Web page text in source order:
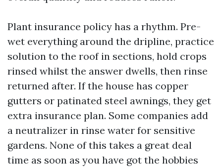
Plant insurance policy has a rhythm. Pre-
wet everything around the dripline, practice
solution to the roof in sections, hold crops
rinsed whilst the answer dwells, then rinse
returned after. If the house has copper
gutters or patinated steel awnings, they get
extra insurance plan. Some companies add
a neutralizer in rinse water for sensitive
gardens. None of this takes a great deal
time as soon as you have got the hobbies